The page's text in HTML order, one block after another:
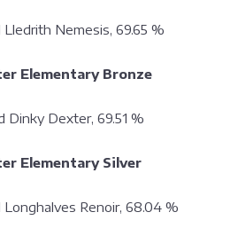
Nemesis, 69.65 %
Elementary Bronze
Dinky Dexter, 69.51 %
Elementary Silver
Renoir, 68.04 %